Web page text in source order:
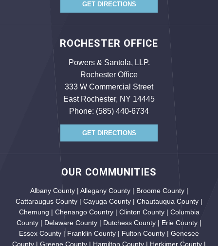
GET DIRECTIONS
ROCHESTER OFFICE
Powers & Santola, LLP.
Rochester Office
333 W Commercial Street
East Rochester, NY 14445
Phone: (585) 440-6734
GET DIRECTIONS
OUR COMMUNITIES
Albany County | Allegany County | Broome County |
Cattaraugus County | Cayuga County | Chautauqua County |
Chemung | Chenango Country | Clinton County | Columbia
County | Delaware County | Dutchess County | Erie County |
Essex County | Franklin County | Fulton County | Genesee
County | Greene County | Hamilton County | Herkimer County |